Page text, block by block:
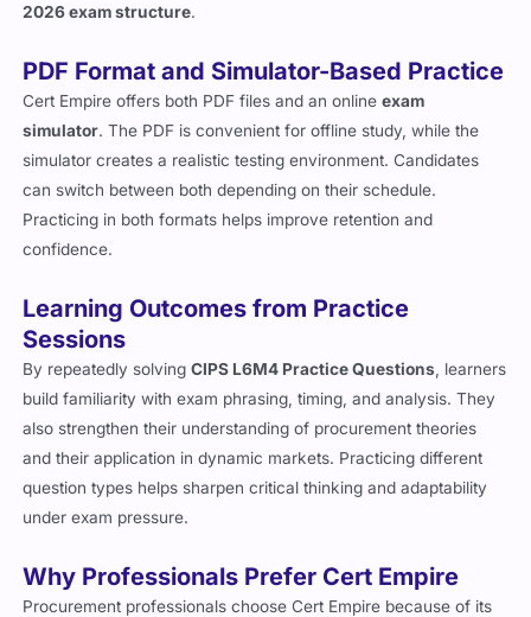
2026 exam structure.
PDF Format and Simulator-Based Practice
Cert Empire offers both PDF files and an onlineexam
simulator. The PDF is convenient for offline study, while the
simulator creates a realistic testing environment. Candidates
can switch between both depending on their schedule.
Practicing in both formats helps improve retention and
confidence.
Learning Outcomes from Practice
Sessions
By repeatedly solvingCIPS L6M4 Practice Questions , learners
build familiarity with exam phrasing, timing, and analysis. They
also strengthen their understanding of procurement theories
and their application in dynamic markets. Practicing different
question types helps sharpen critical thinking and adaptability
under exam pressure.
Why Professionals Prefer Cert Empire
Procurement professionals choose Cert Empire because of its